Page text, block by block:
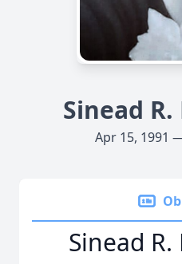
Sinead
Apr 15, 1991
Sinead